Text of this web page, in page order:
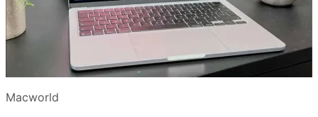
Macworld